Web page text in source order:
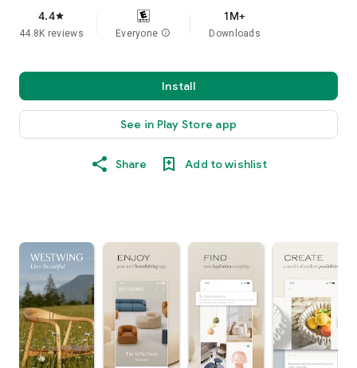
4.4star
44.8K reviews Everyone info
1M+
Downloads
Install
See in Play Store app
Share Add to wishlist